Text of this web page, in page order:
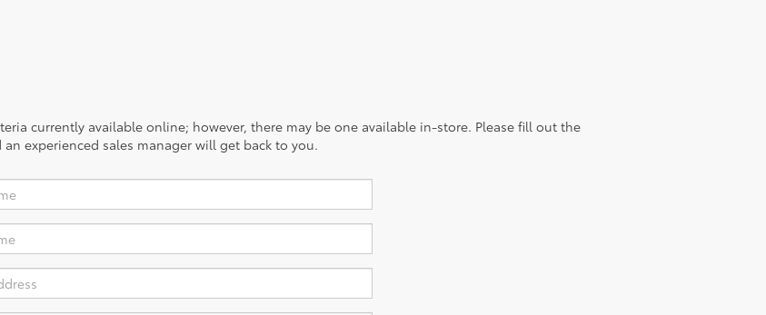
currently available online; however, there may be one available in-store. Please fill out the
experienced sales manager will get back to you.